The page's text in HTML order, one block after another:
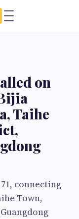
on
Taihe
connecting
Town,